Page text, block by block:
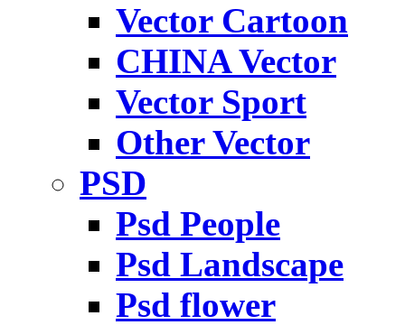
Vector Cartoon
CHINA Vector
Vector Sport
Other Vector
PSD
Psd People
Psd Landscape
Psd flower